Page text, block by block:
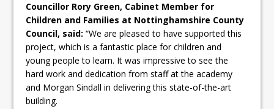
Councillor Rory Green, Cabinet Member for
Children and Families at Nottinghamshire County
Council, said: “We are pleased to have supported this
project, which is a fantastic place for children and
young people to learn. It was impressive to see the
hard work and dedication from staff at the academy
and Morgan Sindall in delivering this state-of-the-art
building.